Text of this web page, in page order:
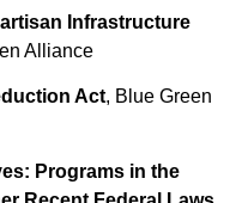
Infrastructure
Alliance
Act, Blue Green
Programs in the